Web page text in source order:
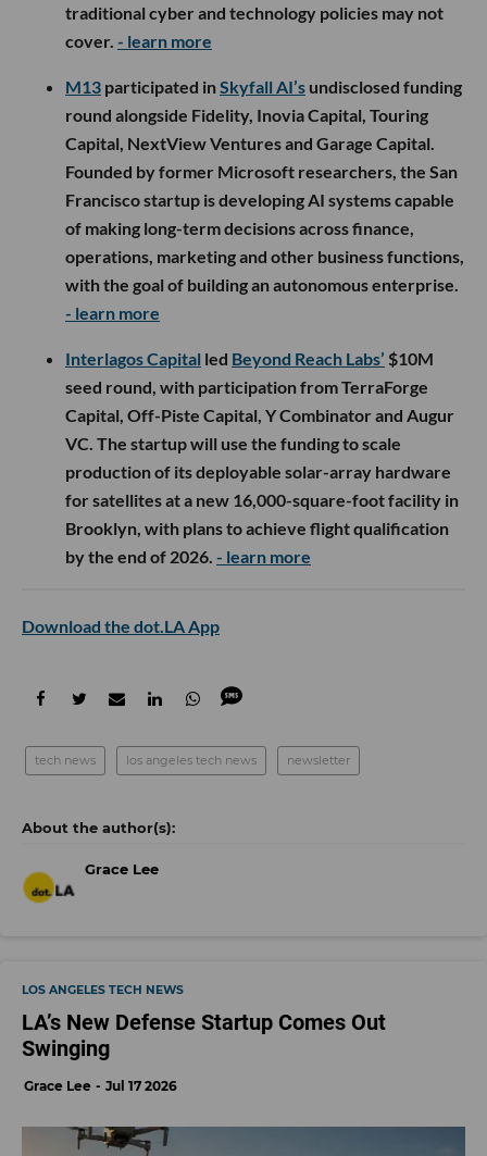
traditional cyber and technology policies may not
cover. - learn more
M13 participated inSkyfall AI’s undisclosed funding
round alongside Fidelity, Inovia Capital, Touring
Capital, NextView Ventures and Garage Capital.
Founded by former Microsoft researchers, the San
Francisco startup is developing AI systems capable
of making long-term decisions across finance,
operations, marketing and other business functions,
with the goal of building an autonomous enterprise.
- learn more
Interlagos Capital led Beyond Reach Labs’ $10M
seed round, with participation from TerraForge
Capital, Off-Piste Capital, Y Combinator and Augur
VC. The startup will use the funding to scale
production of its deployable solar-array hardware
for satellites at a new 16,000-square-foot facility in
Brooklyn, with plans to achieve flight qualification
by the end of 2026. - learn more
Download the dot.LA App
tech news los angeles tech news newsletter
Grace Lee
LOS ANGELES TECH NEWS
LA’s New Defense Startup Comes Out
Swinging
Grace Lee Jul 17 2026